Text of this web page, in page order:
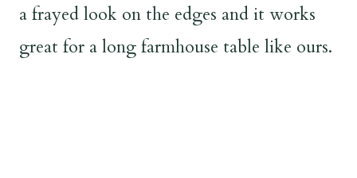
a frayed look on the edges and it works
great for a long farmhouse table like ours.